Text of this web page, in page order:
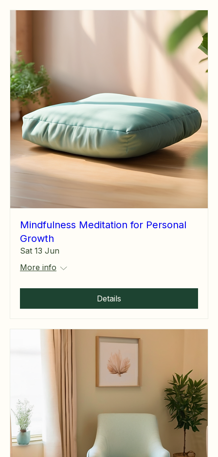
Mindfulness Meditation for Personal
Growth
Sat 13 Jun
More info
Details